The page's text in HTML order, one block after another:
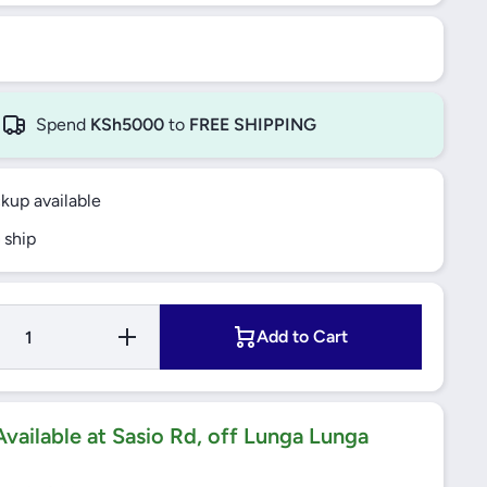
Spend KSh5000 to FREE SHIPPING
available
ship
Increase
Quantity for
10A 250V
WITH BELL
ICON
Add to Cart
at Sasio Rd, off Lunga Lunga